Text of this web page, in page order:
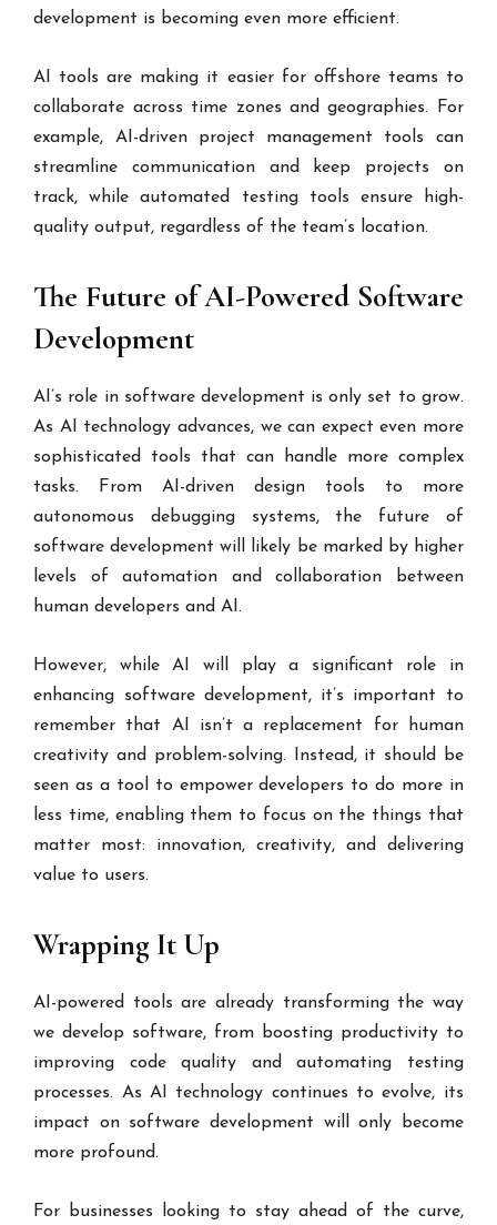
development is becoming even more efficient.
AI tools are making it easier for offshore teams to
collaborate across time zones and geographies. For
example, AI-driven project management tools can
streamline communication and keep projects on
track, while automated testing tools ensure high-
quality output, regardless of the team’s location.
The Future of AI-Powered Software
Development
AI’s role in software development is only set to grow.
As AI technology advances, we can expect even more
sophisticated tools that can handle more complex
tasks. From AI-driven design tools to more
autonomous debugging systems, the future of
software development will likely be marked by higher
levels of automation and collaboration between
human developers and AI.
However, while AI will play a significant role in
enhancing software development, it’s important to
remember that AI isn’t a replacement for human
creativity and problem-solving. Instead, it should be
seen as a tool to empower developers to do more in
less time, enabling them to focus on the things that
matter most: innovation, creativity, and delivering
value to users.
Wrapping It Up
AI-powered tools are already transforming the way
we develop software, from boosting productivity to
improving code quality and automating testing
processes. As AI technology continues to evolve, its
impact on software development will only become
more profound.
For businesses looking to stay ahead of the curve,